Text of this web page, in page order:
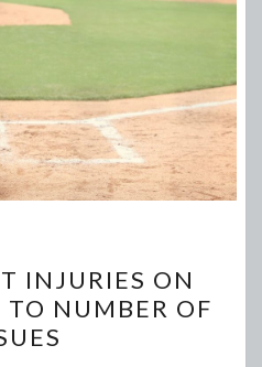
INJURIES
ON
THE
INJURIES ON
TO NUMBER OF